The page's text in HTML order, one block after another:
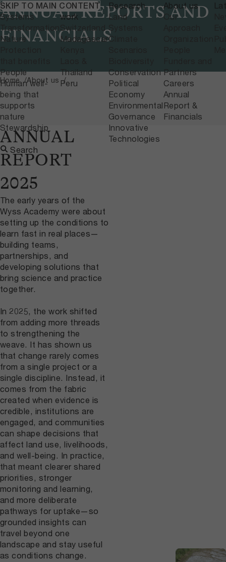
SKIP TO MAIN CONTENT
What we do
Systems
Transformation
Nature
People
Human well-
being that
supports
nature
Stewardship
Where we
work
Switzerland
Madagascar
Thailand
Peru
Research
Land
Systems
Climate
Conservation
Political
Economy
Environmental
Governance
Innovative
Technologies
About us
Our
Partners
Careers
Annual
Report &
Financials
Search
ANNUAL REPORTS AND
FINANCIALS
Home About us
ANNUAL
REPORT
2025
The early years of the
Wyss Academy were about
setting up the conditions to
learn fast in real places—
building teams,
partnerships, and
developing solutions that
bring science and practice
together.
In 2025, the work shifted
from adding more threads
to strengthening the
weave. It has shown us
that change rarely comes
from a single project or a
single discipline. Instead, it
comes from the fabric
created when evidence is
credible, institutions are
engaged, and communities
can shape decisions that
affect land use, livelihoods,
and well-being. In practice,
that meant clearer shared
priorities, stronger
monitoring and learning,
and more deliberate
pathways for uptake—so
grounded insights can
travel beyond one
landscape and stay useful
as conditions change.